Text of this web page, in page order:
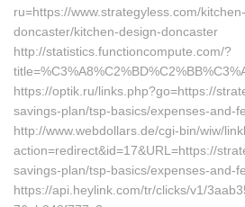
ru=https://www.strategyless.com/
doncaster/kitchen-design-doncaster
http://statistics.functioncompute.com/?
https://optik.ru/links.php?go=https://
savings-plan/tsp-basics/expenses-and-
http://www.webdollars.de/cgi-bin/wiw/
action=redirect&id=17&URL=https://
savings-plan/tsp-basics/expenses-and-
https://api.heylink.com/tr/clicks/v1/